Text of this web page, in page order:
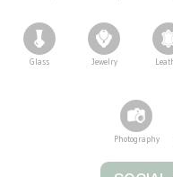
Glass Jewelry
Photography